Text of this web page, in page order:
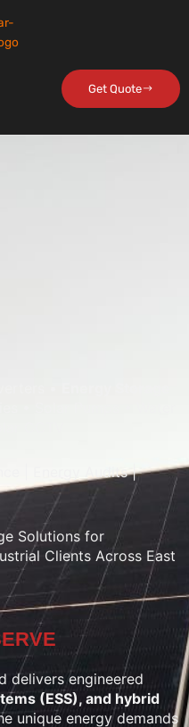
Get Quote
| Energy Audits |
Solutions for
Clients Across East
delivers engineered
(ESS), and hybrid
unique energy demands